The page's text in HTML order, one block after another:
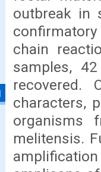
outbreak in
chain
samples,
recovered.
characters,
organisms
melitensis.